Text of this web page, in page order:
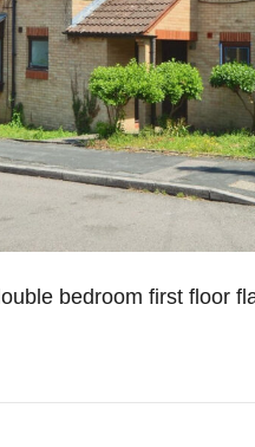
bedroom first floor